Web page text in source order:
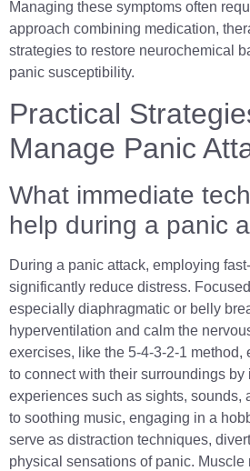
Managing these symptoms often
approach combining medication,
strategies to restore neurochemical
panic susceptibility.
Practical
Manage Panic
What immediate
help during a panic
During a panic attack, employing
significantly reduce distress.
especially diaphragmatic or belly
hyperventilation and calm the
exercises, like the 5-4-3-2-1
to connect with their surroundings
experiences such as sights, sounds,
to soothing music, engaging in a
serve as distraction techniques,
physical sensations of panic.